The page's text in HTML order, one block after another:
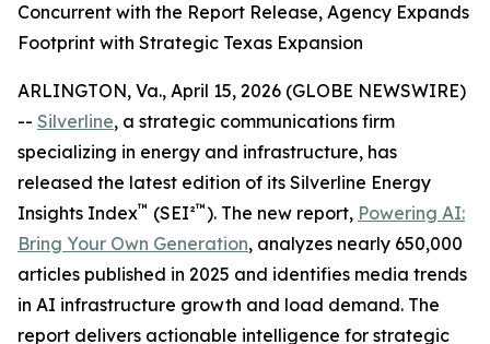
Concurrent with the Report Release, Agency Expands
Footprint with Strategic Texas Expansion
ARLINGTON, Va., April 15, 2026 (GLOBE NEWSWIRE)
-- Silverline, a strategic communications firm
specializing in energy and infrastructure, has
released the latest edition of its Silverline Energy
Insights Index™ (SEI²™). The new report, Powering AI:
Bring Your Own Generation, analyzes nearly 650,000
articles published in 2025 and identifies media trends
in AI infrastructure growth and load demand. The
report delivers actionable intelligence for strategic